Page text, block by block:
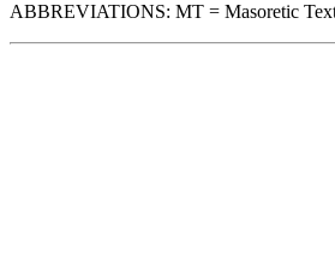
ABBREVIATIONS: MT = Masoretic Text